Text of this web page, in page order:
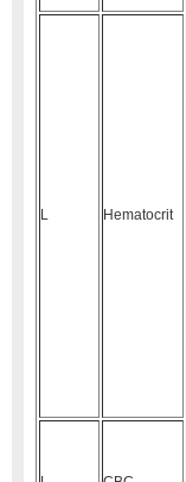
L Hematocrit